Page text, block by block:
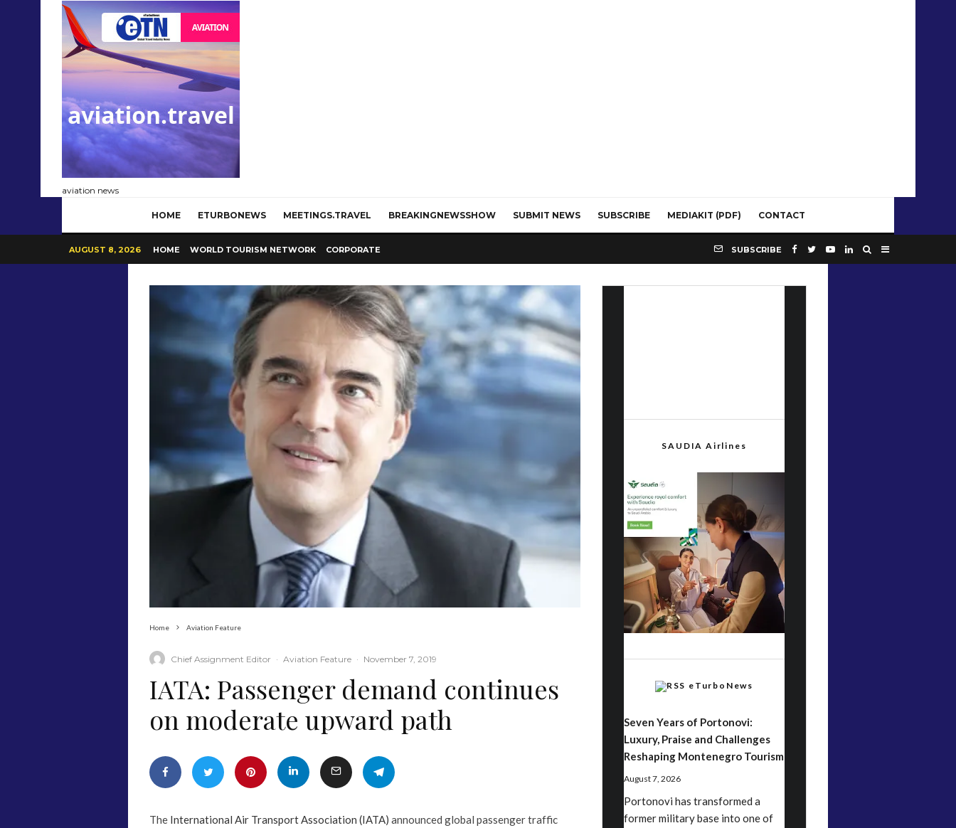
aviation news
HOME ETURBONEWS MEETINGS.TRAVEL BREAKINGNEWSSHOW SUBMIT NEWS SUBSCRIBE MEDIAKIT (PDF) CONTACT
AUGUST 8, 2026 HOME WORLD TOURISM NETWORK CORPORATE SUBSCRIBE
Home Aviation Feature
Chief Assignment Editor · Aviation Feature · November 7, 2019
IATA: Passenger demand continues
on moderate upward path
The International Air Transport Association (IATA) announced global passenger traffic
SAUDIA Airlines
eTurboNews
Seven Years of Portonovi:
Luxury, Praise and Challenges
Reshaping Montenegro Tourism
August 7, 2026
Portonovi has transformed a
former military base into one of